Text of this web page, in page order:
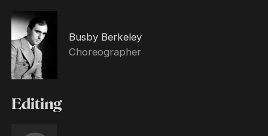
Busby Berkeley
Choreographer
Editing